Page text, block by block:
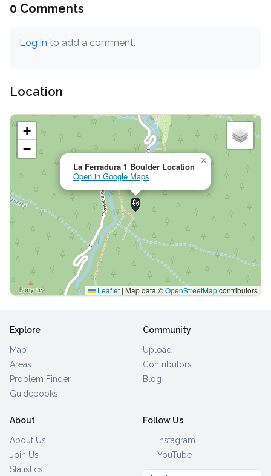
0 Comments
Log in to add a comment.
Location
La Ferradura 1 Boulder Location
Open in Google Maps
×
+
−
Leaflet | Map data ©OpenStreetMapcontributors
Explore
Map
Areas
Problem Finder
Guidebooks
Community
Upload
Contributors
Blog
About
About Us
Join Us
Statistics
Follow Us
Instagram
YouTube